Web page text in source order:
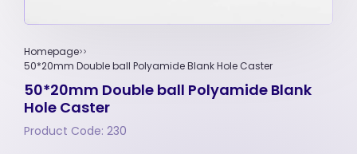
Homepage
50*20mm Double ball Polyamide Blank Hole Caster
50*20mm Double ball Polyamide Blank
Hole Caster
Product Code: 230